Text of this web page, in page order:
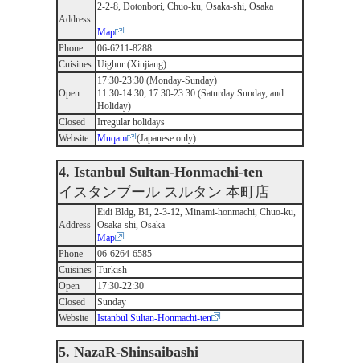
Address
2-2-8, Dotonbori, Chuo-ku, Osaka-shi, Osaka
Map
Phone
06-6211-8288
Cuisines Uighur (Xinjiang)
Open
17:30-23:30 (Monday-Sunday)
11:30-14:30, 17:30-23:30 (Saturday Sunday, and
Holiday)
Closed
Irregular holidays
Website
Muqam (Japanese only)
4. Istanbul Sultan-Honmachi-ten
イスタンブール スルタン 本町店
Address
Eidi Bldg, B1, 2-3-12, Minami-honmachi, Chuo-ku,
Osaka-shi, Osaka
Map
Phone
06-6264-6585
Cuisines Turkish
Open
17:30-22:30
Closed
Sunday
Website
Istanbul Sultan-Honmachi-ten
5. NazaR-Shinsaibashi